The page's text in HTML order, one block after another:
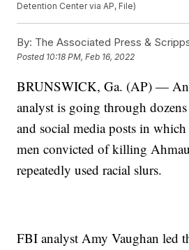
Detention Center via AP, File)
By: The Associated Press &
Posted 10:18 PM, Feb 16, 2022
BRUNSWICK, Ga. (AP) —
analyst is going through dozens
and social media posts in
men convicted of killing
repeatedly used racial slurs.
FBI analyst Amy Vaughan led